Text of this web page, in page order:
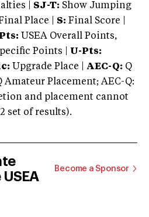
| SJ-T: Show Jumping
Place | S: Final Score |
USEA Overall Points,
Points | U-Pts:
Upgrade Place | AEC-Q: Q
Amateur Placement; AEC-Q:
and placement cannot
set of results).
Become a Sponsor